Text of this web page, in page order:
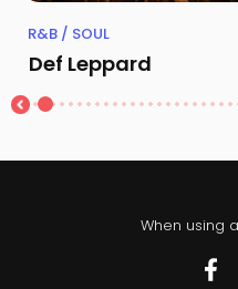
R&B / SOUL
Def Leppard
When using